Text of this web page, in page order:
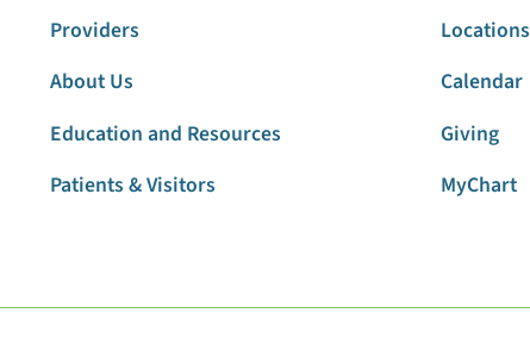
Providers Locations
About Us
Calendar
Education and Resources
Giving
Patients & Visitors
MyChart